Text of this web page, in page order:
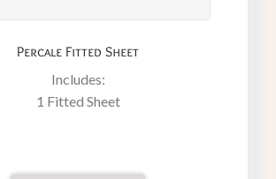
Percale Fitted Sheet
Includes:
1 Fitted Sheet